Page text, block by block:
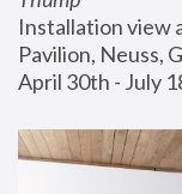
Installation view
Pavilion, Neuss,
April 30th - July